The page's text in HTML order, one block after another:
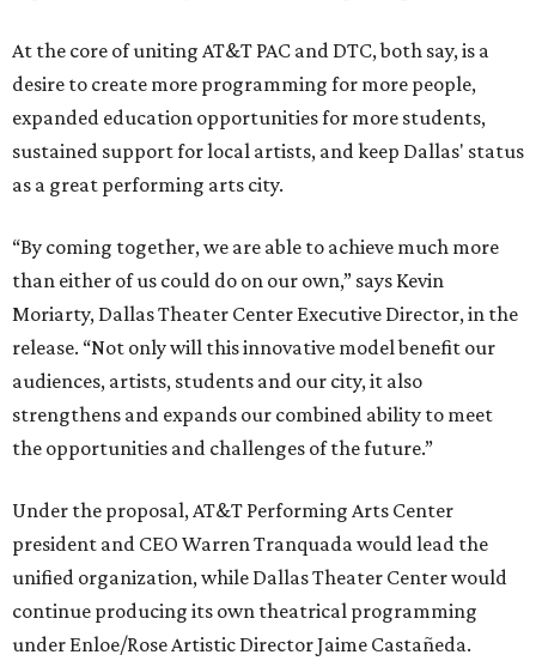
At the core of uniting AT&T PAC and DTC, both say, is a
desire to create more programming for more people,
expanded education opportunities for more students,
sustained support for local artists, and keep Dallas' status
as a great performing arts city.
“By coming together, we are able to achieve much more
than either of us could do on our own,” says Kevin
Moriarty, Dallas Theater Center Executive Director, in the
release. “Not only will this innovative model benefit our
audiences, artists, students and our city, it also
strengthens and expands our combined ability to meet
the opportunities and challenges of the future.”
Under the proposal, AT&T Performing Arts Center
president and CEO Warren Tranquada would lead the
unified organization, while Dallas Theater Center would
continue producing its own theatrical programming
under Enloe/Rose Artistic Director Jaime Castañeda.